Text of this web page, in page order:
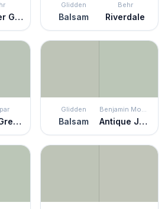
Summer Green
Glidden
Balsam
Behr
Riverdale
Dusty Green
Glidden
Balsam
Benjamin Moore
Antique Jade